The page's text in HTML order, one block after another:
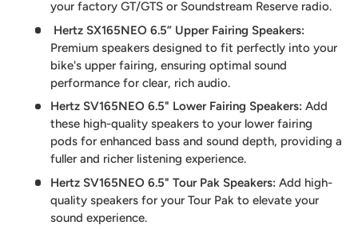
your factory GT/GTS or Soundstream Reserve radio.
Hertz SX165NEO 6.5” Upper Fairing Speakers:
Premium speakers designed to fit perfectly into your
bike's upper fairing, ensuring optimal sound
performance for clear, rich audio.
Hertz SV165NEO 6.5" Lower Fairing Speakers: Add
these high-quality speakers to your lower fairing
pods for enhanced bass and sound depth, providing a
fuller and richer listening experience.
Hertz SV165NEO 6.5" Tour Pak Speakers: Add high-
quality speakers for your Tour Pak to elevate your
sound experience.